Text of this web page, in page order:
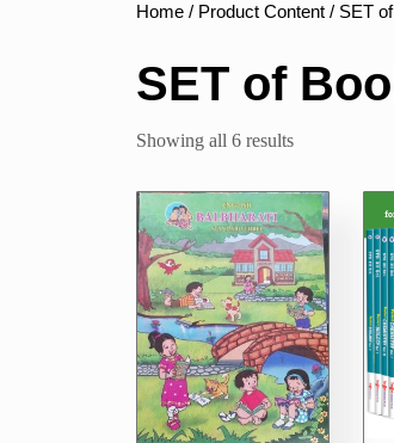
Home / Product Content / SET
SET of
Showing all 6 resultsSorted
popularity